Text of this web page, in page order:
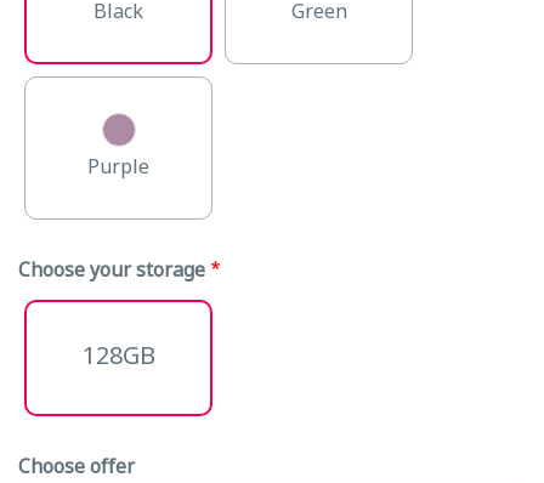
Black Green
Purple
Choose your storage
128GB
Choose offer